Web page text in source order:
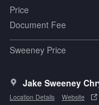
Price
Document Fee
Sweeney Price
Jake Sweeney
Location Details Website